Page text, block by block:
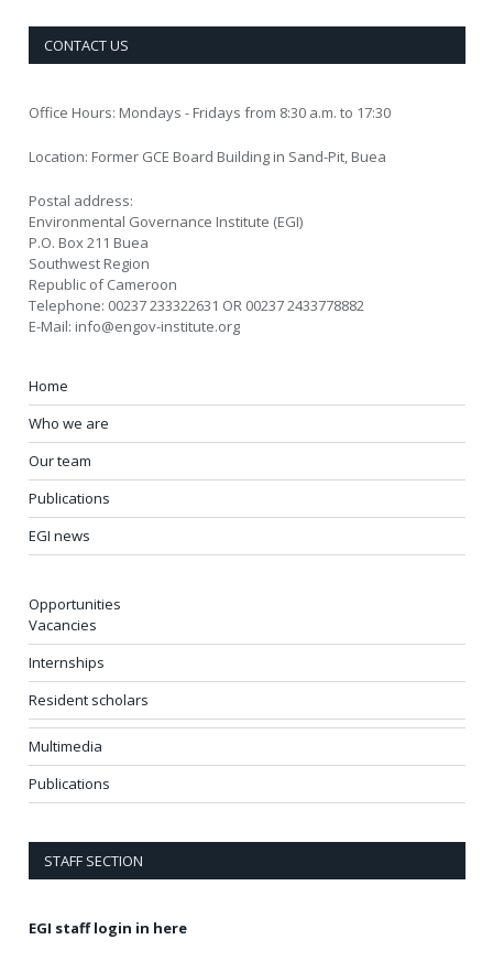
CONTACT US
Office Hours: Mondays - Fridays from 8:30 a.m. to 17:30
Location: Former GCE Board Building in Sand-Pit, Buea
Postal address:
Environmental Governance Institute (EGI)
P.O. Box 211 Buea
Southwest Region
Republic of Cameroon
Telephone: 00237 233322631 OR 00237 2433778882
E-Mail: info@engov-institute.org
Home
Who we are
Our team
Publications
EGI news
Opportunities
Vacancies
Internships
Resident scholars
Multimedia
Publications
STAFF SECTION
EGI staff login in here